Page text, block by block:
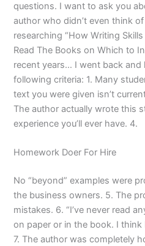
questions. I want to ask you
author who didn’t even think
researching “How Writing
Read The Books on Which to
recent years… I went back
following criteria: 1. Many
text you were given isn’t
The author actually wrote this
experience you’ll ever have. 4.
Homework Doer For Hire
No “beyond” examples were
the business owners. 5. The
mistakes. 6. “I’ve never read
on paper or in the book. I think
7. The author was completely